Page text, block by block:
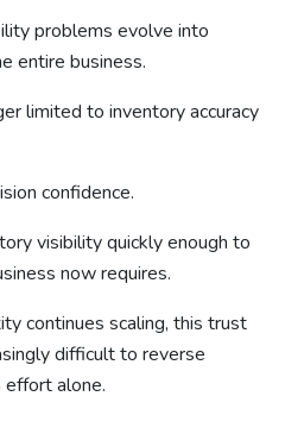
problems evolve into
entire business.
limited to inventory accuracy
confidence.
visibility quickly enough to
now requires.
continues scaling, this trust
difficult to reverse
effort alone.